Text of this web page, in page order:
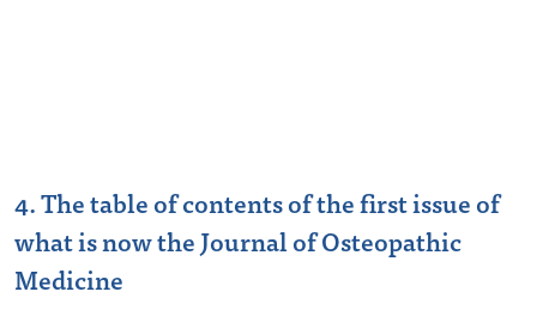
4. The table of contents of the first issue of
what is now the Journal of Osteopathic
Medicine